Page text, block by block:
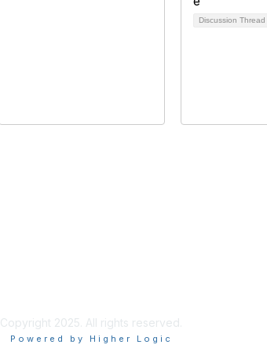
Discussion Thread
Copyright 2025. All rights reserved.
Powered by Higher Logic